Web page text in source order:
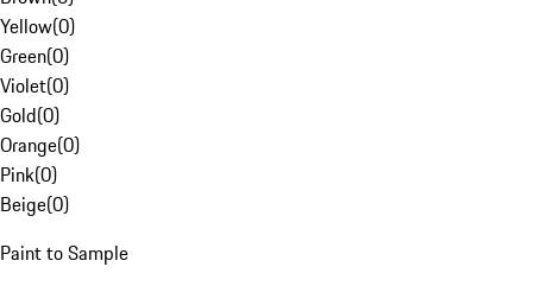
Yellow(0)
Green(0)
Violet(0)
Gold(0)
Orange(0)
Pink(0)
Beige(0)
Paint to Sample